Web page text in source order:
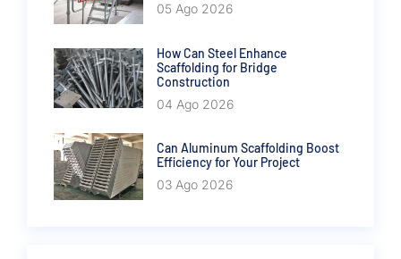
05 Ago 2026
How Can Steel Enhance
Scaffolding for Bridge
Construction
04 Ago 2026
Can Aluminum Scaffolding Boost
Efficiency for Your Project
03 Ago 2026